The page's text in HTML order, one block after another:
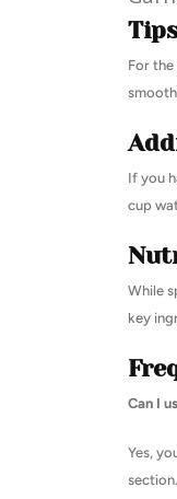
For
If you
cup
While
key
Can I
Yes,
section.